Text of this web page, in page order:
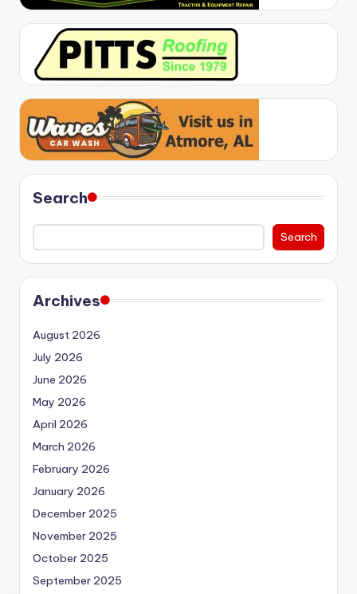
Search
Search
Archives
August 2026
July 2026
June 2026
May 2026
April 2026
March 2026
February 2026
January 2026
December 2025
November 2025
October 2025
September 2025